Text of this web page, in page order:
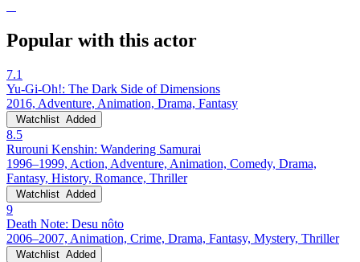
Popular with this actor
7.1
Yu-Gi-Oh!: The Dark Side of Dimensions
2016, Adventure, Animation, Drama, Fantasy
Watchlist Added
8.5
Rurouni Kenshin: Wandering Samurai
1996–1999, Action, Adventure, Animation, Comedy, Drama,
Fantasy, History, Romance, Thriller
Watchlist Added
9
Death Note: Desu nôto
2006–2007, Animation, Crime, Drama, Fantasy, Mystery, Thriller
Watchlist Added